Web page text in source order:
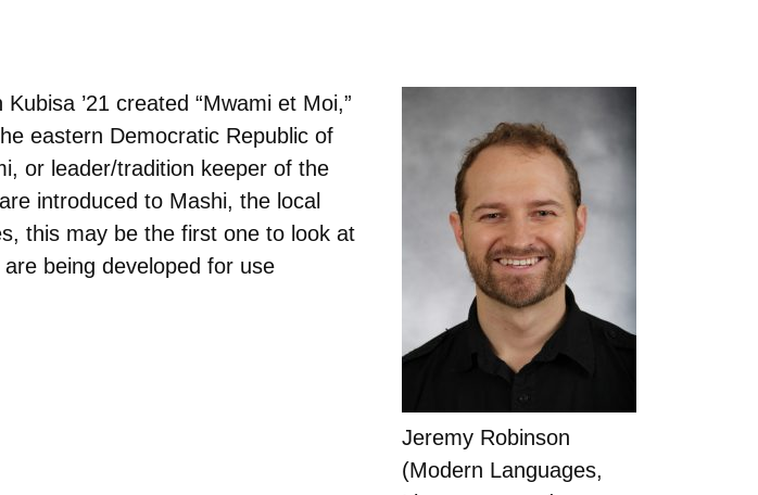
Jeremy Robinson
(Modern Languages,
’21 created “Mwami et Moi,”
eastern Democratic Republic of
or leader/tradition keeper of the
introduced to Mashi, the local
this may be the first one to look at
being developed for use